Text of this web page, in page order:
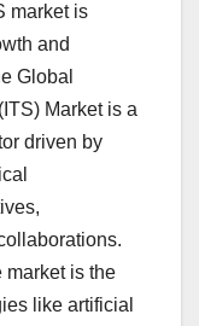
market is
and
Global
Market is a
driven by
market is the
like artificial